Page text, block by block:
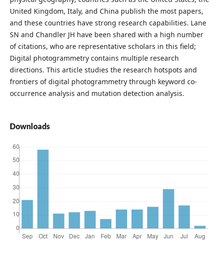
United Kingdom, Italy, and China publish the most papers,
and these countries have strong research capabilities. Lane
SN and Chandler JH have been shared with a high number
of citations, who are representative scholars in this field;
Digital photogrammetry contains multiple research
directions. This article studies the research hotspots and
frontiers of digital photogrammetry through keyword co-
occurrence analysis and mutation detection analysis.
Downloads